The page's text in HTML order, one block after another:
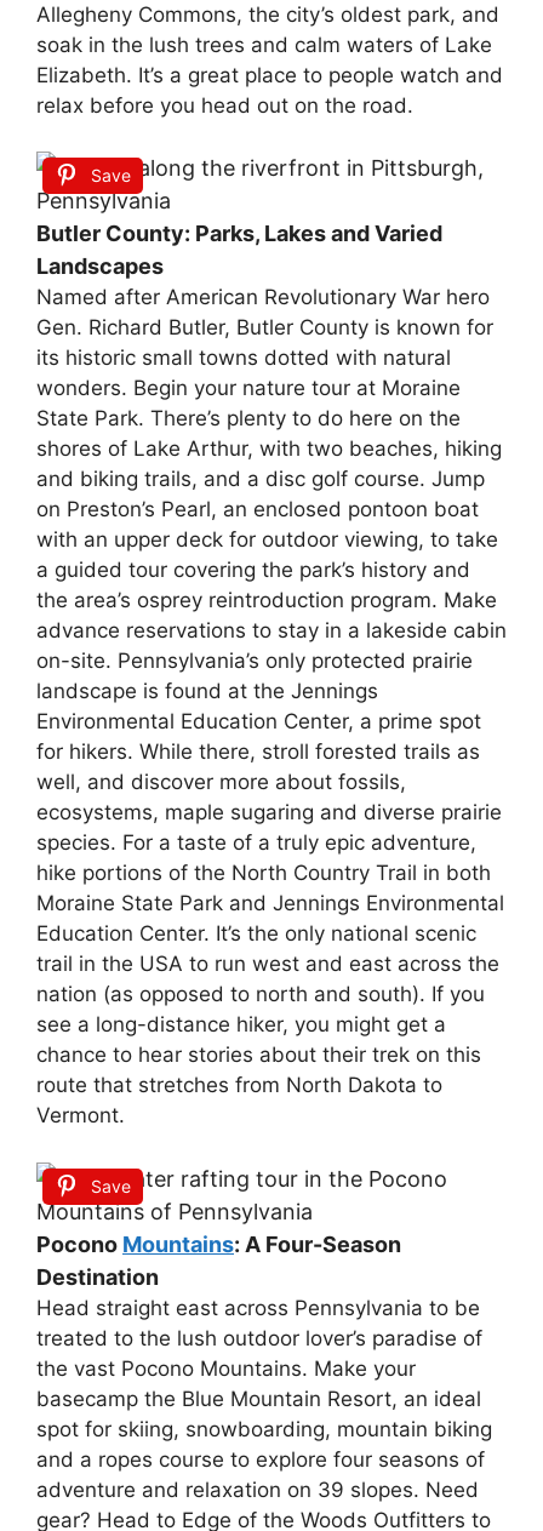
Allegheny Commons, the city’s oldest park, and
soak in the lush trees and calm waters of Lake
Elizabeth. It’s a great place to people watch and
relax before you head out on the road.
Save
Butler County: Parks, Lakes and Varied
Landscapes
Named after American Revolutionary War hero
Gen. Richard Butler, Butler County is known for
its historic small towns dotted with natural
wonders. Begin your nature tour at Moraine
State Park. There’s plenty to do here on the
shores of Lake Arthur, with two beaches, hiking
and biking trails, and a disc golf course. Jump
on Preston’s Pearl, an enclosed pontoon boat
with an upper deck for outdoor viewing, to take
a guided tour covering the park’s history and
the area’s osprey reintroduction program. Make
advance reservations to stay in a lakeside cabin
on-site. Pennsylvania’s only protected prairie
landscape is found at the Jennings
Environmental Education Center, a prime spot
for hikers. While there, stroll forested trails as
well, and discover more about fossils,
ecosystems, maple sugaring and diverse prairie
species. For a taste of a truly epic adventure,
hike portions of the North Country Trail in both
Moraine State Park and Jennings Environmental
Education Center. It’s the only national scenic
trail in the USA to run west and east across the
nation (as opposed to north and south). If you
see a long-distance hiker, you might get a
chance to hear stories about their trek on this
route that stretches from North Dakota to
Vermont.
Save
Pocono Mountains: A Four-Season
Destination
Head straight east across Pennsylvania to be
treated to the lush outdoor lover’s paradise of
the vast Pocono Mountains. Make your
basecamp the Blue Mountain Resort, an ideal
spot for skiing, snowboarding, mountain biking
and a ropes course to explore four seasons of
adventure and relaxation on 39 slopes. Need
gear? Head to Edge of the Woods Outfitters to